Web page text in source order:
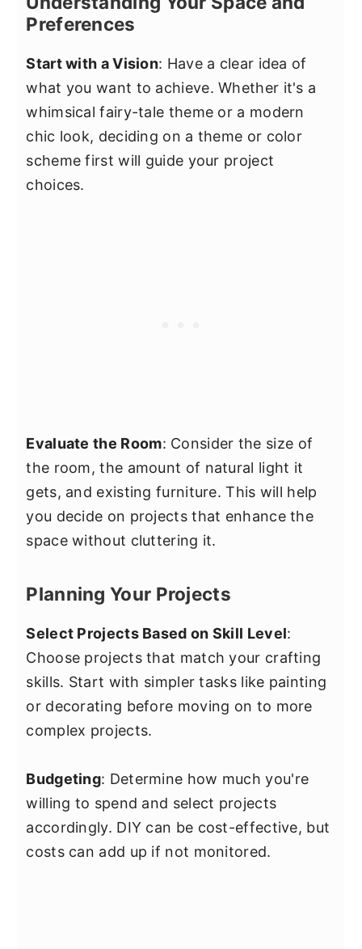
Preferences
Start with a Vision: Have a clear idea of
what you want to achieve. Whether it's a
whimsical fairy-tale theme or a modern
chic look, deciding on a theme or color
scheme first will guide your project
choices.
Evaluate the Room: Consider the size of
the room, the amount of natural light it
gets, and existing furniture. This will help
you decide on projects that enhance the
space without cluttering it.
Planning Your Projects
Select Projects Based on Skill Level:
Choose projects that match your crafting
skills. Start with simpler tasks like painting
or decorating before moving on to more
complex projects.
Budgeting: Determine how much you're
willing to spend and select projects
accordingly. DIY can be cost-effective, but
costs can add up if not monitored.